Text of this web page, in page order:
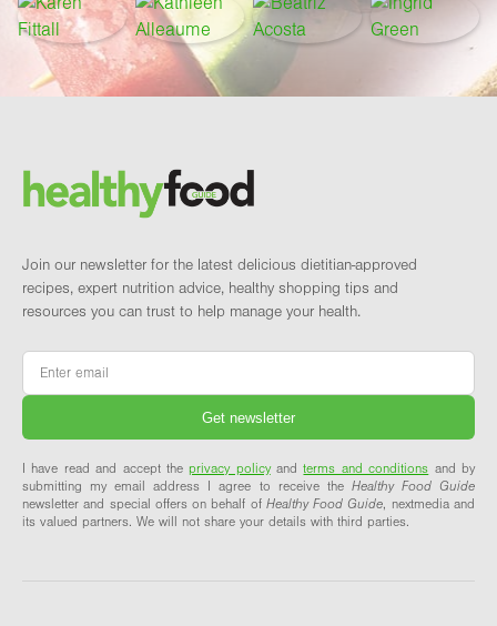
Brand and newsletter
Join our newsletter for the latest delicious dietitian-approved
recipes, expert nutrition advice, healthy shopping tips and
resources you can trust to help manage your health.
Email
I have read and accept theprivacy policyandterms and conditions and by
submitting my email address I agree to receive the Healthy Food Guide
newsletter and special offers on behalf of Healthy Food Guide, nextmedia and
its valued partners. We will not share your details with third parties.